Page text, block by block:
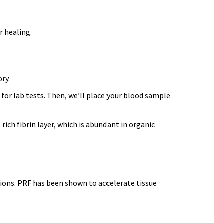
healing.
lab tests. Then, we’ll place your blood sample
fibrin layer, which is abundant in organic
PRF has been shown to accelerate tissue